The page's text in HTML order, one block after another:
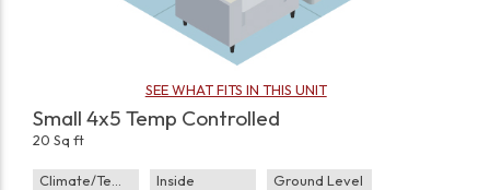
SEE WHAT FITS IN THIS UNIT
Small 4x5 Temp Controlled
20 Sq ft
Inside
Ground Level